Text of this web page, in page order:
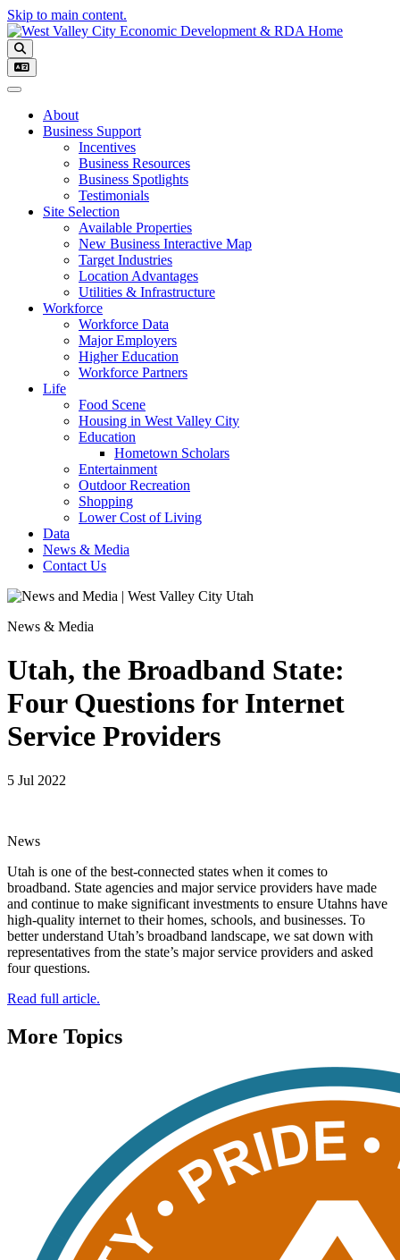
Skip to main content.
Toggle navigation
About
Business Support
Incentives
Business Resources
Business Spotlights
Testimonials
Site Selection
Available Properties
New Business Interactive Map
Target Industries
Location Advantages
Utilities & Infrastructure
Workforce
Workforce Data
Major Employers
Higher Education
Workforce Partners
Life
Food Scene
Housing in West Valley City
Education
Hometown Scholars
Entertainment
Outdoor Recreation
Shopping
Lower Cost of Living
Data
News & Media
Contact Us
News & Media
Utah, the Broadband State:
Four Questions for Internet
Service Providers
5 Jul 2022
News
Utah is one of the best-connected states when it comes to
broadband. State agencies and major service providers have made
and continue to make significant investments to ensure Utahns have
high-quality internet to their homes, schools, and businesses. To
better understand Utah’s broadband landscape, we sat down with
representatives from the state’s major service providers and asked
four questions.
Read full article.
More Topics